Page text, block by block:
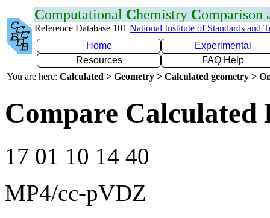
Computational Chemistry Comparison
Reference Database 101 National Institute of Standards and
Home
Experimental
Resources
FAQ Help
You are here: Calculated > Geometry > Calculated geometry >
Compare Calculated
17 01 10 14 40
MP4/cc-pVDZ